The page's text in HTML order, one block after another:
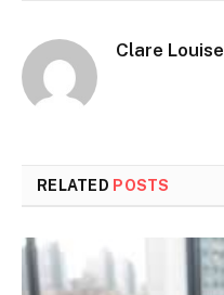
Clare Louise
RELATED POSTS